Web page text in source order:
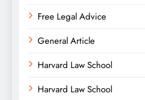
Free Legal Advice
General Article
Harvard Law School
Harvard Law School